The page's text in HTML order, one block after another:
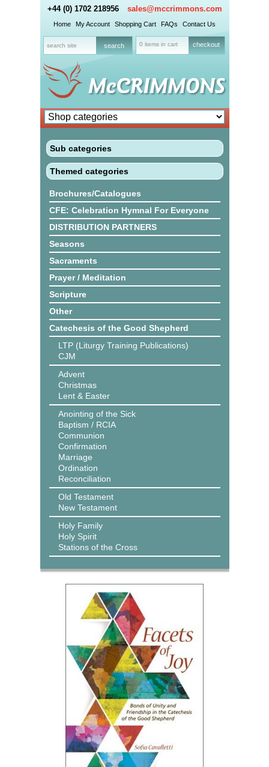
+44 (0) 1702 218956 sales@mccrimmons.com
Home My Account Shopping Cart FAQs Contact Us
0 items in cart checkout
Sub categories
Themed categories
Brochures/Catalogues
CFE: Celebration Hymnal For Everyone
DISTRIBUTION PARTNERS
Seasons
Sacraments
Prayer / Meditation
Scripture
Other
Catechesis of the Good Shepherd
LTP (Liturgy Training Publications)
CJM
Advent
Christmas
Lent & Easter
Anointing of the Sick
Baptism / RCIA
Communion
Confirmation
Marriage
Ordination
Reconciliation
Old Testament
New Testament
Holy Family
Holy Spirit
Stations of the Cross